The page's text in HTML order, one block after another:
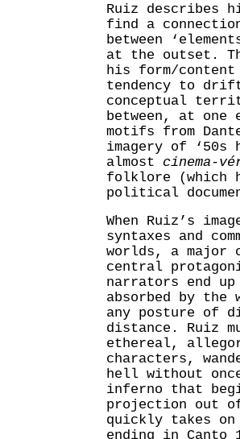
Ruiz describes
find a
between
at the outset.
his form/
tendency to drift
conceptual
between, at
motifs from
imagery of
almost cinema-
folklore (which
political
When Ruiz’s
syntaxes and
worlds, a
central
narrators end
absorbed by
any posture of
distance. Ruiz
ethereal,
characters,
hell without
inferno that
projection out
quickly takes
ending in